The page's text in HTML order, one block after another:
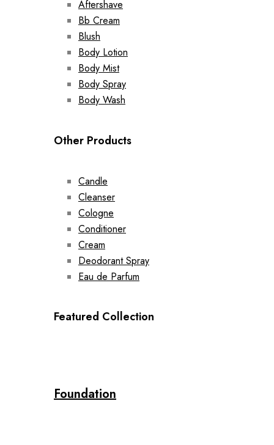
Aftershave
Bb Cream
Blush
Body Lotion
Body Mist
Body Spray
Body Wash
Other Products
Candle
Cleanser
Cologne
Conditioner
Cream
Deodorant Spray
Eau de Parfum
Featured Collection
Foundation